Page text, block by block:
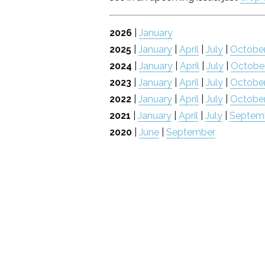
2026| January
2025| January| April| July|
2024
January| April| July|
2023| January| April| July|
2022| January| April| July|
2021
January| April| July|
2020| June| September